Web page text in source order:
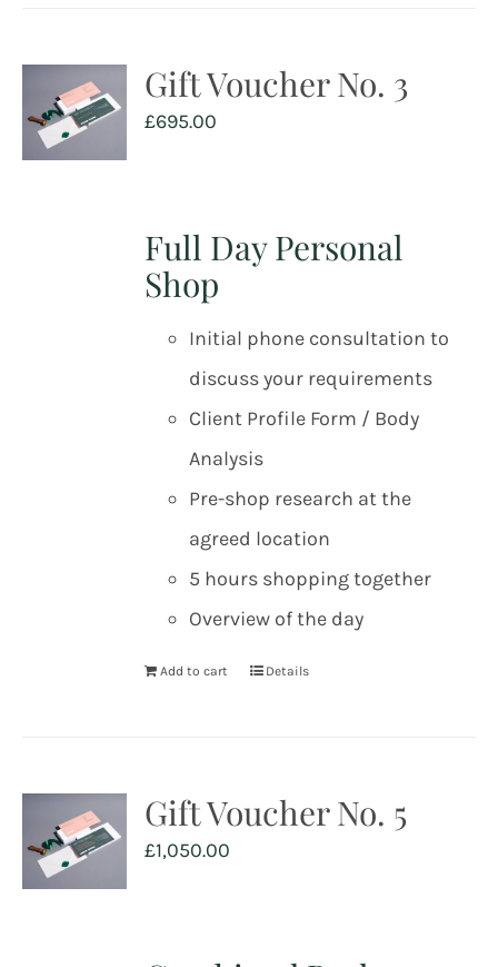
Gift Voucher No. 3
£695.00
Full Day Personal
Shop
Initial phone consultation to
discuss your requirements
Client Profile Form / Body
Analysis
Pre-shop research at the
agreed location
5 hours shopping together
Overview of the day
Add to cart Details
Gift Voucher No. 5
£1,050.00